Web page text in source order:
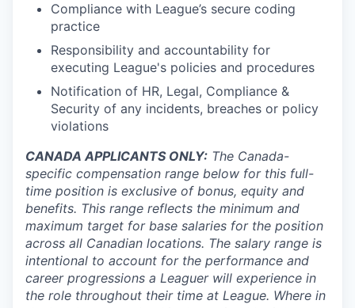
Compliance with League’s secure coding
practice
Responsibility and accountability for
executing League's policies and procedures
Notification of HR, Legal, Compliance &
Security of any incidents, breaches or policy
violations
CANADA APPLICANTS ONLY: The Canada-
specific compensation range below for this full-
time position is exclusive of bonus, equity and
benefits. This range reflects the minimum and
maximum target for base salaries for the position
across all Canadian locations. The salary range is
intentional to account for the performance and
career progressions a Leaguer will experience in
the role throughout their time at League. Where in